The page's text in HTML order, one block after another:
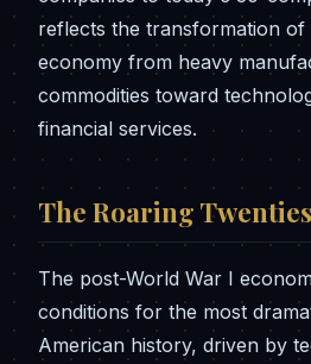
reflects the transformation of
economy from heavy
commodities toward
financial services.
The Roaring Twenties
The post-World War I
conditions for the most
American history, driven by